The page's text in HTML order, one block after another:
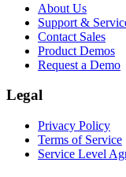
About Us
Support &
Contact Sales
Product Demos
Request a Demo
Legal
Privacy Policy
Terms of Service
Service Level